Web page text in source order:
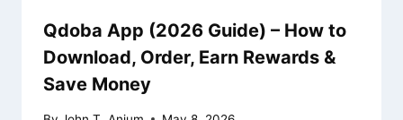
Qdoba App (2026 Guide) – How to
Download, Order, Earn Rewards &
Save Money